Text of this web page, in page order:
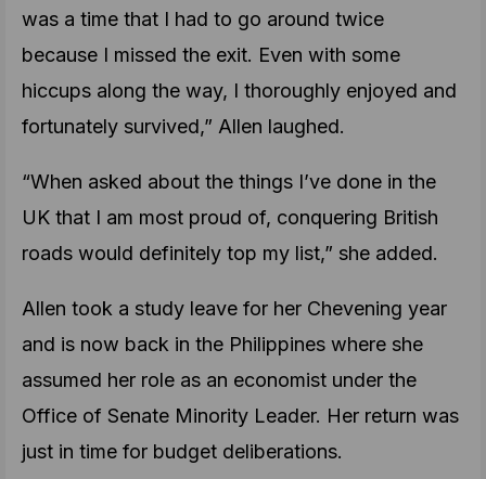
was a time that I had to go around twice
because I missed the exit. Even with some
hiccups along the way, I thoroughly enjoyed and
fortunately survived,” Allen laughed.
“When asked about the things I’ve done in the
UK that I am most proud of, conquering British
roads would definitely top my list,” she added.
Allen took a study leave for her Chevening year
and is now back in the Philippines where she
assumed her role as an economist under the
Office of Senate Minority Leader. Her return was
just in time for budget deliberations.